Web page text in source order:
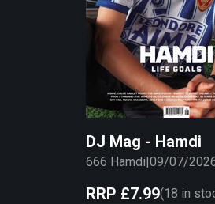
DJ Mag - Hamdi
666 Hamdi|09/07/
RRP £7.99(18 in